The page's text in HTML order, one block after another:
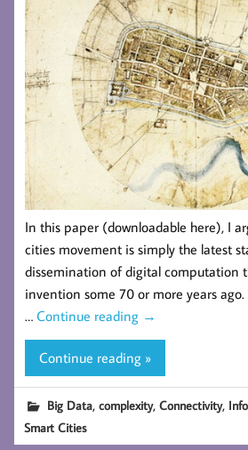
In this paper (downloadable here), I
cities movement is simply the latest
dissemination of digital computation
invention some 70 or more years
… Continue reading →
Continue reading »
Big Data,complexity,Connectivity,
Smart Cities